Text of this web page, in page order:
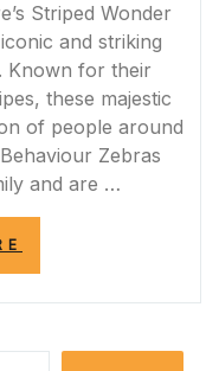
Striped Wonder
and striking
Known for their
these majestic
of people around
Zebras
and are …
THE
WORLD